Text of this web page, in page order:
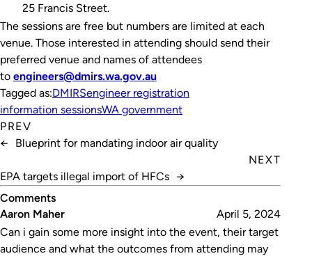
25 Francis Street.
The sessions are free but numbers are limited at each
venue. Those interested in attending should send their
preferred venue and names of attendees
to engineers@dmirs.wa.gov.au
Tagged as:DMIRSengineer registration
information sessionsWA government
PREV
←
Blueprint for mandating indoor air quality
NEXT
EPA targets illegal import of HFCs →
Comments
Aaron Maher
April 5, 2024
Can i gain some more insight into the event, their target
audience and what the outcomes from attending may